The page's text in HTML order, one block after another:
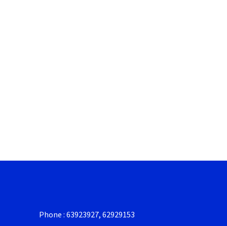
Phone : 63923927, 62929153